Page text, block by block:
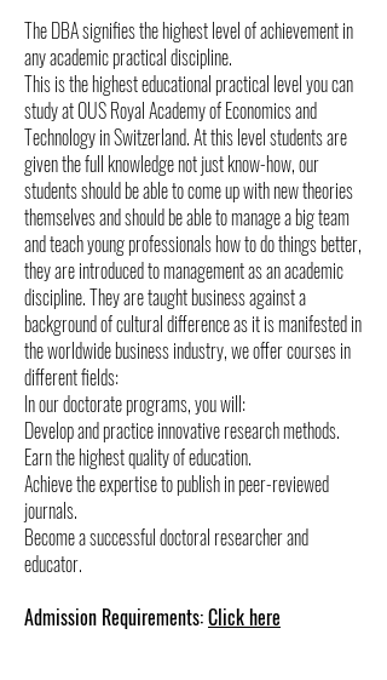
The DBA signifies the highest level of achievement in
any academic practical discipline.
This is the highest educational practical level you can
study at OUS Royal Academy of Economics and
Technology in Switzerland. At this level students are
given the full knowledge not just know-how, our
students should be able to come up with new theories
themselves and should be able to manage a big team
and teach young professionals how to do things better,
they are introduced to management as an academic
discipline. They are taught business against a
background of cultural difference as it is manifested in
the worldwide business industry, we offer courses in
different fields:
In our doctorate programs, you will:
Develop and practice innovative research methods.
Earn the highest quality of education.
Achieve the expertise to publish in peer-reviewed
journals.
Become a successful doctoral researcher and
educator.
Admission Requirements:Click here